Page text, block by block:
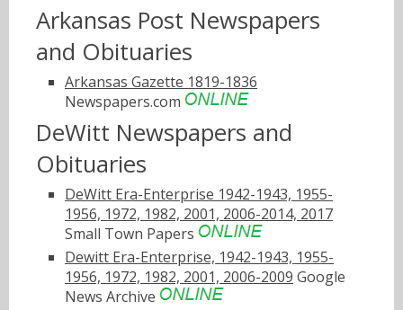
Arkansas Post Newspapers
and Obituaries
Arkansas Gazette 1819-1836
Newspapers.com
DeWitt Newspapers and
Obituaries
DeWitt Era-Enterprise 1942-1943, 1955-
1956, 1972, 1982, 2001, 2006-2014, 2017
Small Town Papers
Dewitt Era-Enterprise, 1942-1943, 1955-
1956, 1972, 1982, 2001, 2006-2009 Google
News Archive